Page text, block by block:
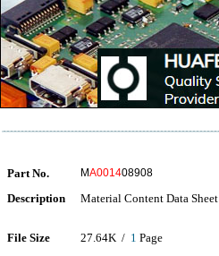
Part No. MA001408908
Description Material Content Data Sheet
File Size 27.64K / 1 Page